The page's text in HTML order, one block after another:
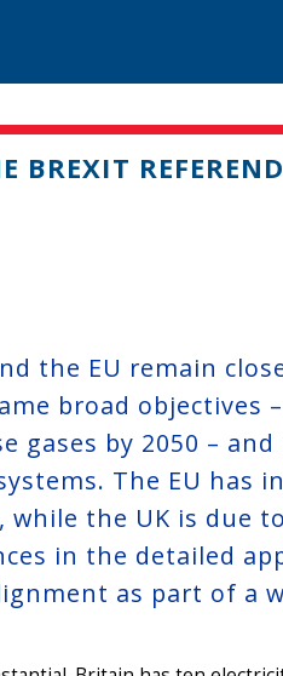
BREXIT
the EU remain
broad objectives
gases by 2050 –
The EU has
the UK is due
in the detailed
as part of a